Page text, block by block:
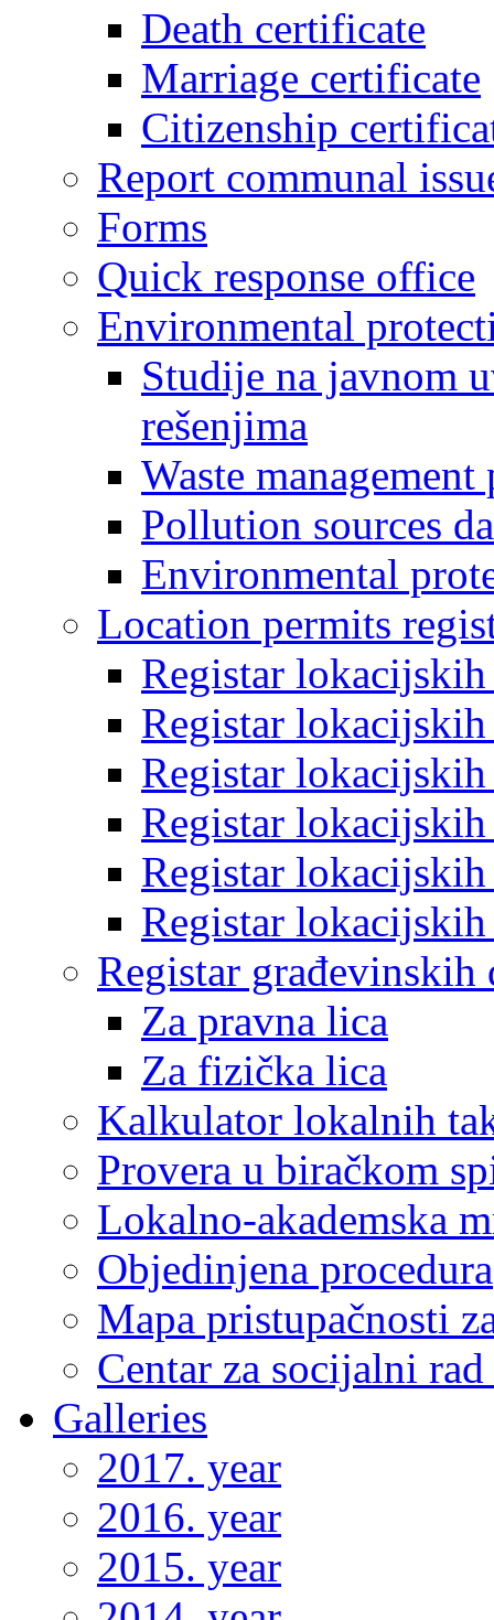
Death certificate
Marriage certificate
Citizenship
Report communal
Forms
Quick response office
Environmental
Studije na javnom
rešenjima
Waste management
Pollution sources
Environmental
Location permits
Registar
Registar
Registar
Registar
Registar
Registar
Registar građevinskih
Za pravna lica
Za fizička lica
Kalkulator lokalnih
Provera u biračkom
Lokalno-akademska
Objedinjena procedura
Mapa pristupačnosti
Centar za socijalni
Galleries
2017. year
2016. year
2015. year